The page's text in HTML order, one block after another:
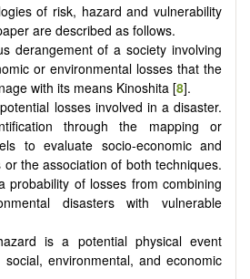
of risk, hazard and vulnerability
are described as follows.
derangement of a society involving
or environmental losses that the
with its means Kinoshita [8].
losses involved in a disaster.
through the mapping or
to evaluate socio-economic and
the association of both techniques.
probability of losses from combining
disasters with vulnerable
is a potential physical event
environmental, and economic